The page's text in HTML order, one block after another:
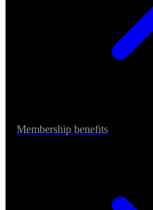
Membership benefits